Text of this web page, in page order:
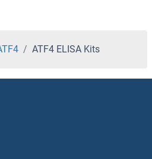
Kits
ATF4 ELISA Kits